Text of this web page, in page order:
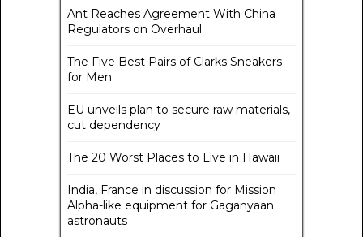
Ant Reaches Agreement With China
Regulators on Overhaul
The Five Best Pairs of Clarks Sneakers
for Men
EU unveils plan to secure raw materials,
cut dependency
The 20 Worst Places to Live in Hawaii
India, France in discussion for Mission
Alpha-like equipment for Gaganyaan
astronauts